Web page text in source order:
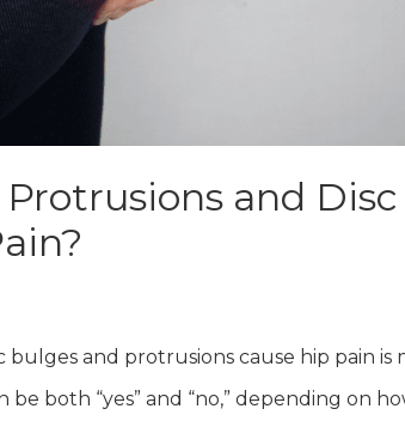
and Disc
and protrusions cause hip pain is
both “yes” and “no,” depending on